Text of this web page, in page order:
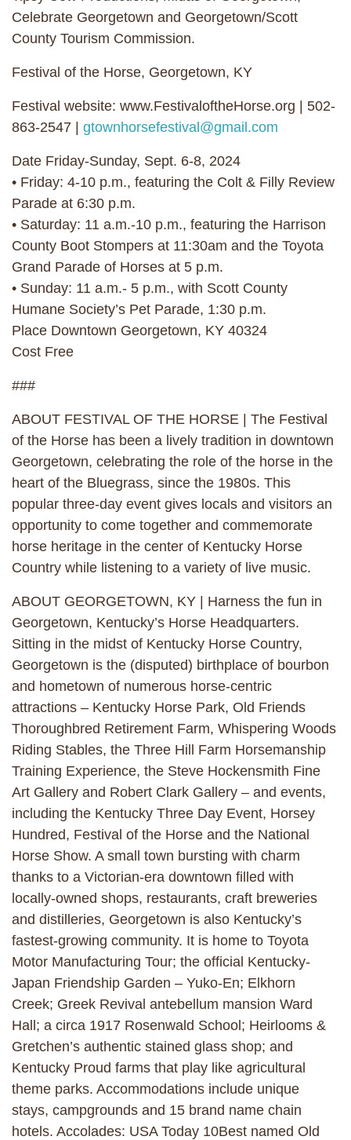
Celebrate Georgetown and Georgetown/Scott
County Tourism Commission.
Festival of the Horse, Georgetown, KY
Festival website: www.FestivaloftheHorse.org | 502-
863-2547 | gtownhorsefestival@gmail.com
Date Friday-Sunday, Sept. 6-8, 2024
• Friday: 4-10 p.m., featuring the Colt & Filly Review
Parade at 6:30 p.m.
• Saturday: 11 a.m.-10 p.m., featuring the Harrison
County Boot Stompers at 11:30am and the Toyota
Grand Parade of Horses at 5 p.m.
• Sunday: 11 a.m.- 5 p.m., with Scott County
Humane Society’s Pet Parade, 1:30 p.m.
Place Downtown Georgetown, KY 40324
Cost Free
###
ABOUT FESTIVAL OF THE HORSE | The Festival
of the Horse has been a lively tradition in downtown
Georgetown, celebrating the role of the horse in the
heart of the Bluegrass, since the 1980s. This
popular three-day event gives locals and visitors an
opportunity to come together and commemorate
horse heritage in the center of Kentucky Horse
Country while listening to a variety of live music.
ABOUT GEORGETOWN, KY | Harness the fun in
Georgetown, Kentucky’s Horse Headquarters.
Sitting in the midst of Kentucky Horse Country,
Georgetown is the (disputed) birthplace of bourbon
and hometown of numerous horse-centric
attractions – Kentucky Horse Park, Old Friends
Thoroughbred Retirement Farm, Whispering Woods
Riding Stables, the Three Hill Farm Horsemanship
Training Experience, the Steve Hockensmith Fine
Art Gallery and Robert Clark Gallery – and events,
including the Kentucky Three Day Event, Horsey
Hundred, Festival of the Horse and the National
Horse Show. A small town bursting with charm
thanks to a Victorian-era downtown filled with
locally-owned shops, restaurants, craft breweries
and distilleries, Georgetown is also Kentucky’s
fastest-growing community. It is home to Toyota
Motor Manufacturing Tour; the official Kentucky-
Japan Friendship Garden – Yuko-En; Elkhorn
Creek; Greek Revival antebellum mansion Ward
Hall; a circa 1917 Rosenwald School; Heirlooms &
Gretchen’s authentic stained glass shop; and
Kentucky Proud farms that play like agricultural
theme parks. Accommodations include unique
stays, campgrounds and 15 brand name chain
hotels. Accolades: USA Today 10Best named Old